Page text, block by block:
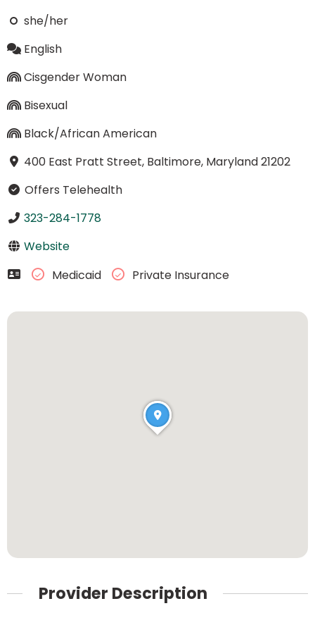
she/her
English
Cisgender Woman
Bisexual
Black/African American
400 East Pratt Street, Baltimore, Maryland 21202
Offers Telehealth
323-284-1778
Website
Medicaid
Private Insurance
Provider Description